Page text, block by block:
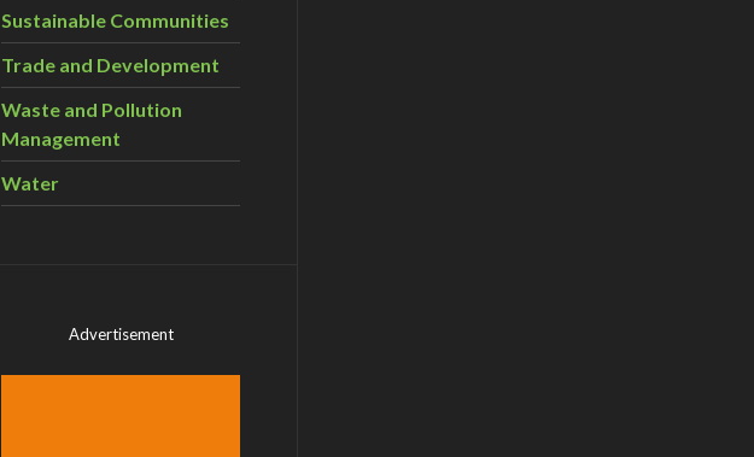
Sustainable Communities
Trade and Development
Waste and Pollution
Management
Water
Advertisement